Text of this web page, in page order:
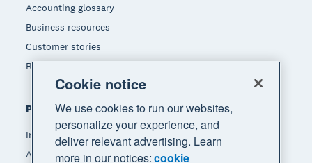
Accounting glossary
Business resources
Customer stories
Refer a friend
Popular features
Invoicing
Accept payments
Cookie notice
We use cookies to run our websites,
personalize your experience, and
deliver relevant advertising. Learn
more in our notices:cookie